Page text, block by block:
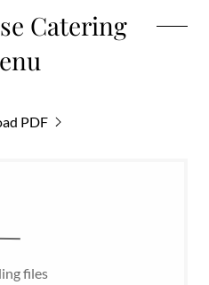
Catering
PDF
files